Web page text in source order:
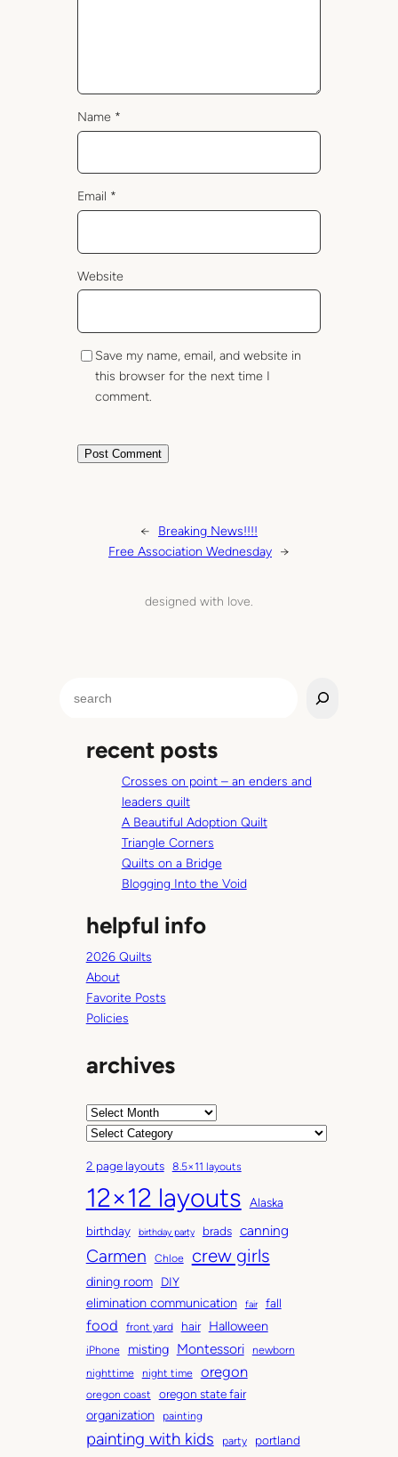
Name *
Email *
Website
Save my name, email, and website in
this browser for the next time I
comment.
←
Breaking News!!!!
Free Association Wednesday →
designed with love.
recent posts
Crosses on point – an enders and
leaders quilt
A Beautiful Adoption Quilt
Triangle Corners
Quilts on a Bridge
Blogging Into the Void
helpful info
2026 Quilts
About
Favorite Posts
Policies
archives
A
h
i
v
e
s
C
t
e
g
o
r
s
2 page layouts 8.5×11 layouts
12×12 layouts
Alaska
birthday
birthday party brads canning
Carmen Chloe crew girls
dining room DIY
elimination communication fair fall
food front yard hair Halloween
iPhone misting Montessori
newborn
nighttime
night time oregon
oregon coast oregon state fair
organization painting
painting with kids party portland